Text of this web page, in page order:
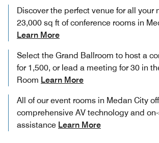
Discover the perfect venue for all your
23,000 sq ft of conference rooms in
Learn More
Select the Grand Ballroom to host a
for 1,500, or lead a meeting for 30 in
Room Learn More
All of our event rooms in Medan City
comprehensive AV technology and
assistance Learn More